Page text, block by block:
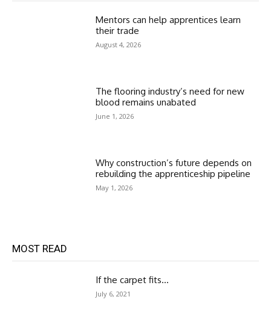
Mentors can help apprentices learn
their trade
August 4, 2026
The flooring industry’s need for new
blood remains unabated
June 1, 2026
Why construction’s future depends on
rebuilding the apprenticeship pipeline
May 1, 2026
MOST READ
If the carpet fits…
July 6, 2021